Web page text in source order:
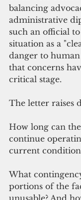
balancing
administrative
such an official
situation as a
danger to human
that concerns
critical stage.
The letter raises
How long can
continue
current
What
portions of the
unusable? And